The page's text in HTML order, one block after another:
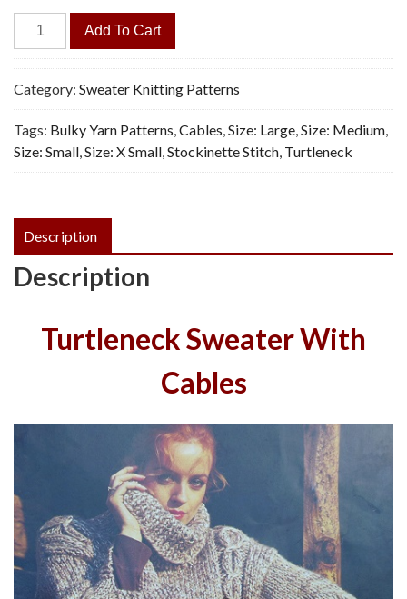
Winter
Cabin
Tunic
-
Vintage
Knitting
Pattern,
PDF
Add To Cart
Category: Sweater Knitting Patterns
Tags: Bulky Yarn Patterns,Cables,Size: Large,Size: Medium,
Size: Small,Size: X Small,Stockinette Stitch, Turtleneck
Description
Description
Turtleneck Sweater With
Cables